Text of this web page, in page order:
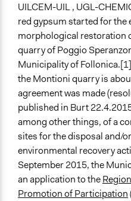
UILCEM-UIL , UGL-
red gypsum started for the
morphological restoration
quarry of Poggio
Municipality of
the Montioni quarry is
agreement was made
published in Burt
among other things, of a
sites for the disposal and/
environmental recovery
September 2015, the
an application to the
Promotion of Participation